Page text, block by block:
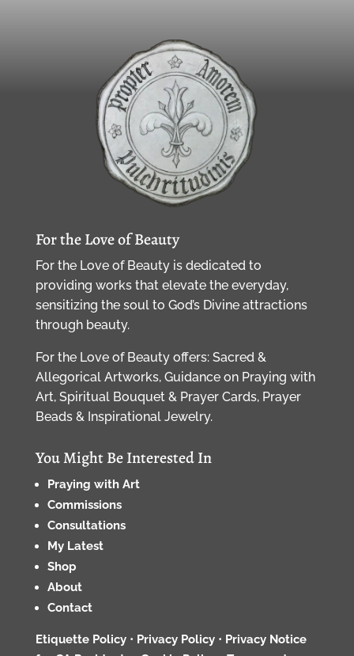
For the Love of Beauty
For the Love of Beauty is dedicated to
providing works that elevate the everyday,
sensitizing the soul to God’s Divine attractions
through beauty.
For the Love of Beauty offers: Sacred &
Allegorical Artworks, Guidance on Praying with
Art, Spiritual Bouquet & Prayer Cards, Prayer
Beads & Inspirational Jewelry.
You Might Be Interested In
Praying with Art
Commissions
Consultations
My Latest
Shop
About
Contact
Etiquette Policy• Privacy Policy• Privacy Notice